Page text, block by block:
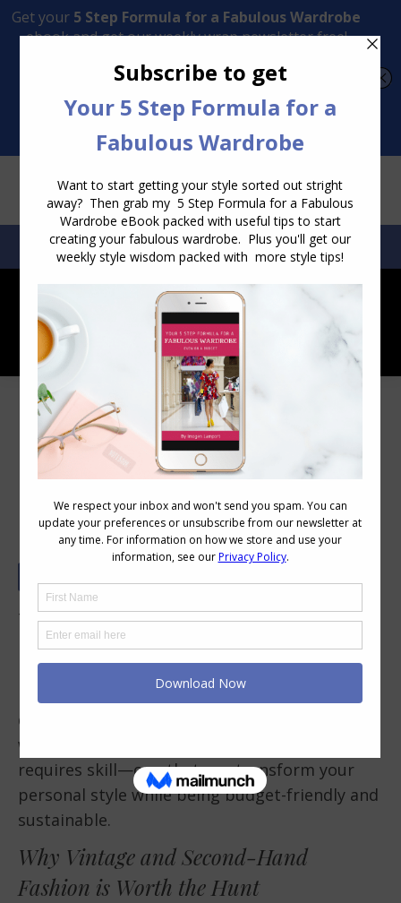
Transform Your Style from Ordinary to Inspired
SEARCH:SEARCH
Vintage and Second-Hand Fashion:
Finding Hidden Gems
There’s something magical about stepping
into a thrift store or vintage boutique. If you
love vintage and second-hand fashion, you
know the thrill of uncovering unique, high-
quality pieces that bring personality to your
wardrobe. But mastering the art of thrifting
requires skill—one that can transform your
personal style while being budget-friendly and
sustainable.
Why Vintage and Second-Hand
Fashion is Worth the Hunt